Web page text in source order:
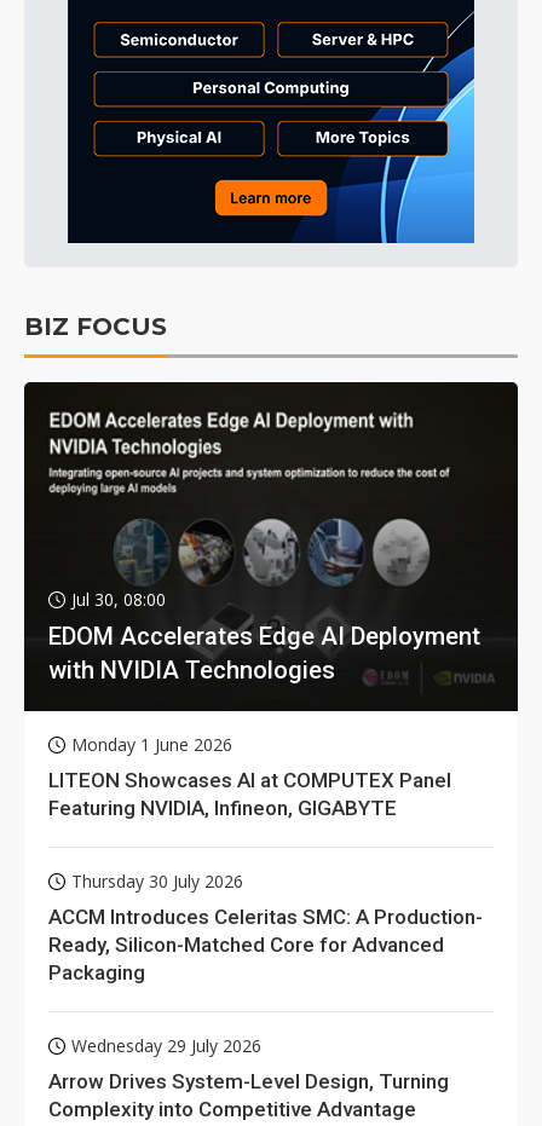
BIZ FOCUS
Jul 30, 08:00
EDOM Accelerates Edge AI Deployment
with NVIDIA Technologies
Monday 1 June 2026
LITEON Showcases AI at COMPUTEX Panel
Featuring NVIDIA, Infineon, GIGABYTE
Thursday 30 July 2026
ACCM Introduces Celeritas SMC: A Production-
Ready, Silicon-Matched Core for Advanced
Packaging
Wednesday 29 July 2026
Arrow Drives System-Level Design, Turning
Complexity into Competitive Advantage